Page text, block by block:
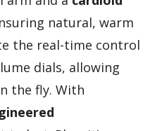
natural, warm
the real-time control
dials, allowing
the fly. With